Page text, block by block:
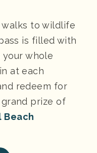
walks to wildlife
is filled with
whole
at each
redeem for
prize of
Beach